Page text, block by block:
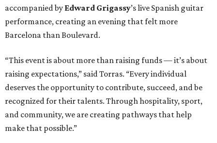
accompanied by Edward Grigassy’s live Spanish guitar
performance, creating an evening that felt more
Barcelona than Boulevard.
“This event is about more than raising funds — it’s about
raising expectations,” said Torras. “Every individual
deserves the opportunity to contribute, succeed, and be
recognized for their talents. Through hospitality, sport,
and community, we are creating pathways that help
make that possible.”